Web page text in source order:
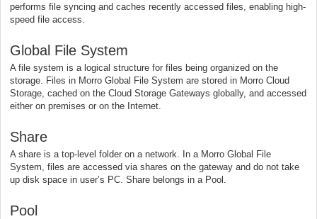
performs file syncing and caches recently accessed files, enabling high-
speed file access.
Global File System
A file system is a logical structure for files being organized on the
storage. Files in Morro Global File System are stored in Morro Cloud
Storage, cached on the Cloud Storage Gateways globally, and accessed
either on premises or on the Internet.
Share
A share is a top-level folder on a network. In a Morro Global File
System, files are accessed via shares on the gateway and do not take
up disk space in user’s PC. Share belongs in a Pool.
Pool